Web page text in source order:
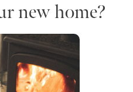
new home?